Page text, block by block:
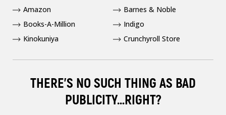
THERE'S NO SUCH THING AS BAD
PUBLICITY…RIGHT?
Amazon
Barnes & Noble
Books-A-Million
Indigo
Kinokuniya
Crunchyroll Store